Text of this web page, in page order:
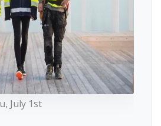
July 1st